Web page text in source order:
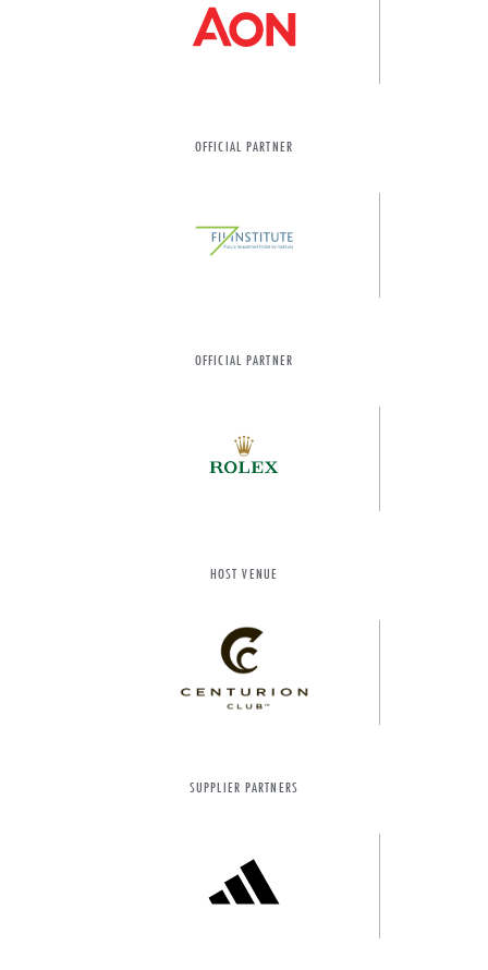
OFFICIAL PARTNER
OFFICIAL PARTNER
HOST VENUE
SUPPLIER PARTNERS